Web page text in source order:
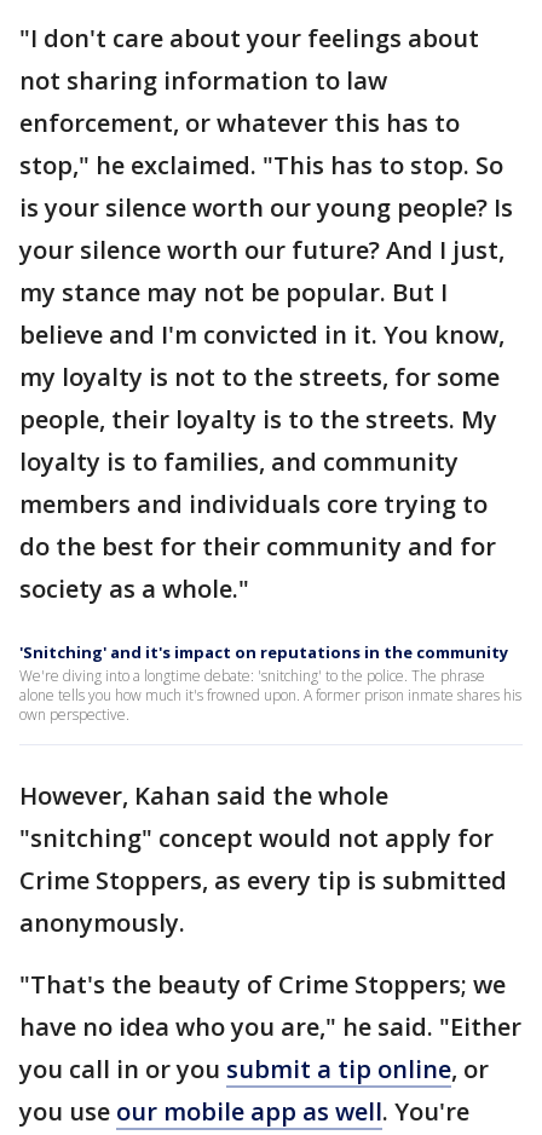
"I don't care about your feelings about
not sharing information to law
enforcement, or whatever this has to
stop," he exclaimed. "This has to stop. So
is your silence worth our young people? Is
your silence worth our future? And I just,
my stance may not be popular. But I
believe and I'm convicted in it. You know,
my loyalty is not to the streets, for some
people, their loyalty is to the streets. My
loyalty is to families, and community
members and individuals core trying to
do the best for their community and for
society as a whole."
'Snitching' and it's impact on reputations in the community
We're diving into a longtime debate: 'snitching' to the police. The phrase
alone tells you how much it's frowned upon. A former prison inmate shares his
own perspective.
However, Kahan said the whole
"snitching" concept would not apply for
Crime Stoppers, as every tip is submitted
anonymously.
"That's the beauty of Crime Stoppers; we
have no idea who you are," he said. "Either
you call in or you submit a tip online, or
you use our mobile app as well. You're